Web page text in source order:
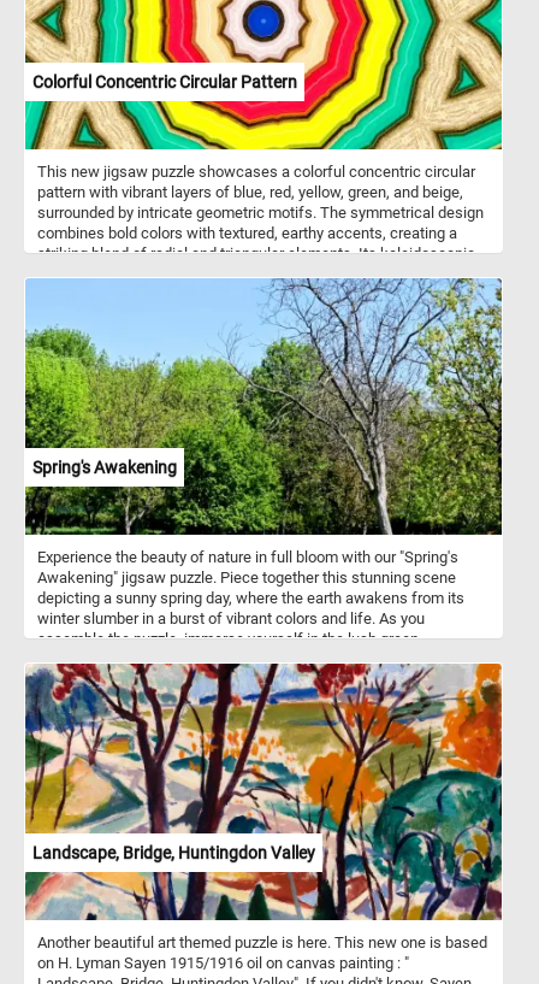
Colorful Concentric Circular Pattern
This new jigsaw puzzle showcases a colorful concentric circular
pattern with vibrant layers of blue, red, yellow, green, and beige,
surrounded by intricate geometric motifs. The symmetrical design
combines bold colors with textured, earthy accents, creating a
striking blend of radial and triangular elements. Its kaleidoscopic
Spring's Awakening
Experience the beauty of nature in full bloom with our "Spring's
Awakening" jigsaw puzzle. Piece together this stunning scene
depicting a sunny spring day, where the earth awakens from its
winter slumber in a burst of vibrant colors and life. As you
assemble the puzzle, immerse yourself in the lush green
amidst the towering trees adorned with fresh green foliage, their
branches swaying gently in the breeze. Listen closely, and you
might even hear the cheerful chirping of birds adding to the lively
ambiance. Have fun!
Landscape, Bridge, Huntingdon Valley
Another beautiful art themed puzzle is here. This new one is based
on H. Lyman Sayen 1915/1916 oil on canvas painting : "